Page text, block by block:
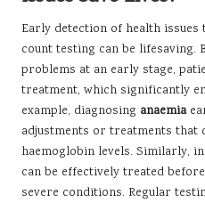
Early detection of health
count testing can be lifesaving.
problems at an early stage,
treatment, which significantly
example, diagnosing anaemia
adjustments or treatments that
haemoglobin levels. Similarly,
can be effectively treated
severe conditions. Regular